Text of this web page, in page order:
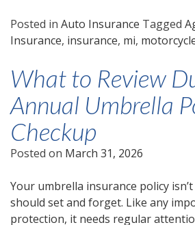
Posted in Auto Insurance Tagged
Insurance, insurance, mi,
What to Review
Annual Umbrella
Checkup
Posted on March 31, 2026
Your umbrella insurance policy
should set and forget. Like any
protection, it needs regular